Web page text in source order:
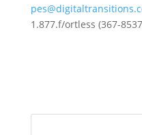
1.877.f/ortless (367-